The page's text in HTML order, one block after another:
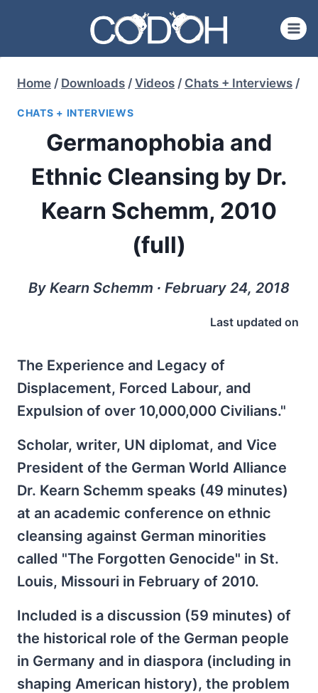
content
Home / Downloads / Videos / Chats + Interviews /
CHATS + INTERVIEWS
Germanophobia and
Ethnic Cleansing by Dr.
Kearn Schemm, 2010
(full)
By Kearn Schemm ∙ February 24, 2018
Last updated on
The Experience and Legacy of
Displacement, Forced Labour, and
Expulsion of over 10,000,000 Civilians."
Scholar, writer, UN diplomat, and Vice
President of the German World Alliance
Dr. Kearn Schemm speaks (49 minutes)
at an academic conference on ethnic
cleansing against German minorities
called "The Forgotten Genocide" in St.
Louis, Missouri in February of 2010.
Included is a discussion (59 minutes) of
the historical role of the German people
in Germany and in diaspora (including in
shaping American history), the problem